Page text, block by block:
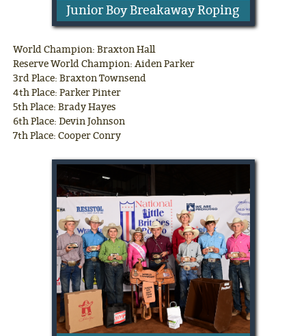
Junior Boy Breakaway Roping
World Champion: Braxton Hall
Reserve World Champion: Aiden Parker
3rd Place: Braxton Townsend
4th Place: Parker Pinter
5th Place: Brady Hayes
6th Place: Devin Johnson
7th Place: Cooper Conry